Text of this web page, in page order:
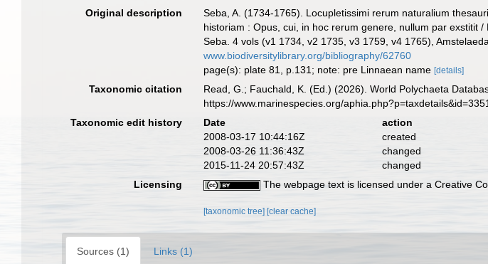
Original description
Seba, A. (1734-1765). Locupletissimi rerum naturalium
historiam : Opus, cui, in hoc rerum genere, nullum par exstitit
Seba. 4 vols (v1 1734, v2 1735, v3 1759, v4 1765),
www.biodiversitylibrary.org/bibliography/62760
page(s): plate 81, p.131; note: pre Linnaean name[details]
Taxonomic citation Read, G.; Fauchald, K. (Ed.) (2026). World Polychaeta
https://www.marinespecies.org/
Taxonomic edit history
Date action
2008-03-17 10:44:16Z
created
2008-03-26 11:36:43Z
changed
2015-11-24 20:57:43Z
changed
Licensing
The webpage text is licensed under a Creative
[taxonomic tree] [clear cache]
Sources (1) Links (1)